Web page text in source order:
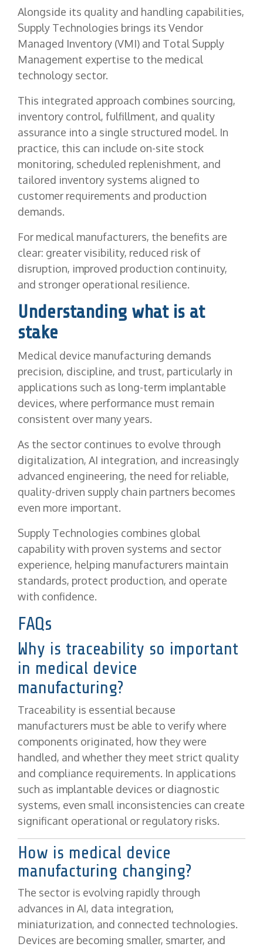
Alongside its quality and handling capabilities,
Supply Technologies brings its Vendor
Managed Inventory (VMI) and Total Supply
Management expertise to the medical
technology sector.
This integrated approach combines sourcing,
inventory control, fulfillment, and quality
assurance into a single structured model. In
practice, this can include on-site stock
monitoring, scheduled replenishment, and
tailored inventory systems aligned to
customer requirements and production
demands.
For medical manufacturers, the benefits are
clear: greater visibility, reduced risk of
disruption, improved production continuity,
and stronger operational resilience.
Understanding what is at
stake
Medical device manufacturing demands
precision, discipline, and trust, particularly in
applications such as long-term implantable
devices, where performance must remain
consistent over many years.
As the sector continues to evolve through
digitalization, AI integration, and increasingly
advanced engineering, the need for reliable,
quality-driven supply chain partners becomes
even more important.
Supply Technologies combines global
capability with proven systems and sector
experience, helping manufacturers maintain
standards, protect production, and operate
with confidence.
FAQs
Why is traceability so important
in medical device
manufacturing?
Traceability is essential because
manufacturers must be able to verify where
components originated, how they were
handled, and whether they meet strict quality
and compliance requirements. In applications
such as implantable devices or diagnostic
systems, even small inconsistencies can create
significant operational or regulatory risks.
How is medical device
manufacturing changing?
The sector is evolving rapidly through
advances in AI, data integration,
miniaturization, and connected technologies.
Devices are becoming smaller, smarter, and